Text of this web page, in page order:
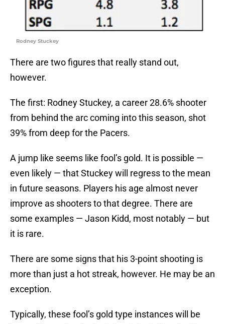
Rodney Stuckey
There are two figures that really stand out,
however.
The first: Rodney Stuckey, a career 28.6% shooter
from behind the arc coming into this season, shot
39% from deep for the Pacers.
A jump like seems like fool’s gold. It is possible —
even likely — that Stuckey will regress to the mean
in future seasons. Players his age almost never
improve as shooters to that degree. There are
some examples — Jason Kidd, most notably — but
it is rare.
There are some signs that his 3-point shooting is
more than just a hot streak, however. He may be an
exception.
Typically, these fool’s gold type instances will be